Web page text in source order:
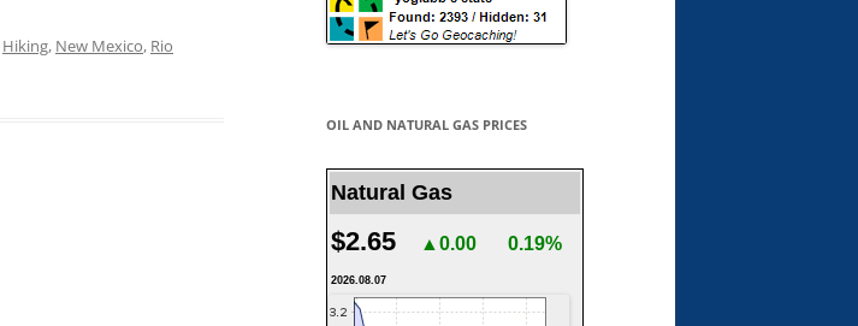
Hiking, New Mexico, Rio
OIL AND NATURAL GAS PRICES
Natural Gas
$2.65 ▲0.00 0.19%
2026.08.07